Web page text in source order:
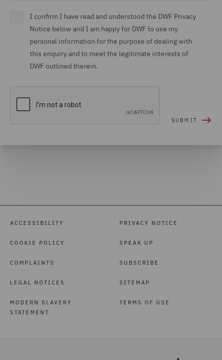
I confirm I have read and understood the DWF Privacy
Notice below and I am happy for DWF to use my
personal information for the purpose of dealing with
this enquiry and to meet the legitimate interests of
DWF outlined therein.
ACCESSIBILITY
COOKIE POLICY
COMPLAINTS
LEGAL NOTICES
MODERN SLAVERY
STATEMENT
PRIVACY NOTICE
SPEAK UP
SUBSCRIBE
SITEMAP
TERMS OF USE